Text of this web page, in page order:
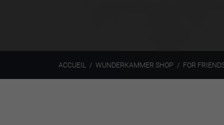
ACCUEIL WUNDERKAMMER SHOP FOR